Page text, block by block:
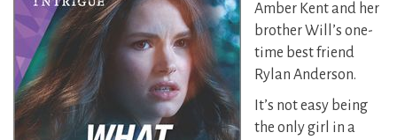
Amber Kent and her
brother Will’s one-
time best friend
Rylan Anderson.
It’s not easy being
the only girl in a